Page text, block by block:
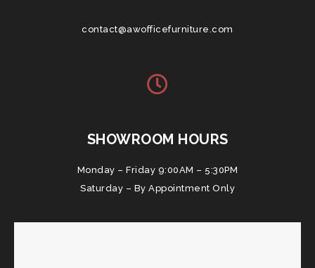
contact@awofficefurniture.com
SHOWROOM HOURS
Monday – Friday 9:00AM – 5:30PM
Saturday – By Appointment Only